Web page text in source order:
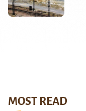
MOST READ